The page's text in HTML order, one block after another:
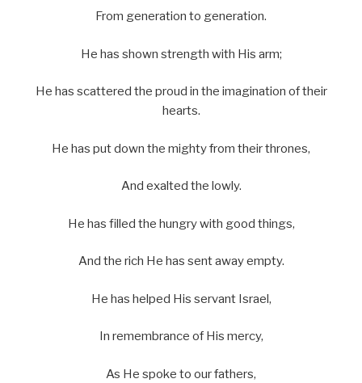
From generation to generation.
He has shown strength with His arm;
He has scattered the proud in the imagination of their
hearts.
He has put down the mighty from their thrones,
And exalted the lowly.
He has filled the hungry with good things,
And the rich He has sent away empty.
He has helped His servant Israel,
In remembrance of His mercy,
As He spoke to our fathers,